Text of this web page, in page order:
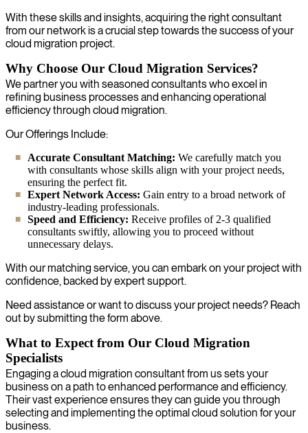
With these skills and insights, acquiring the right consultant
from our network is a crucial step towards the success of your
cloud migration project.
Why Choose Our Cloud Migration Services?
We partner you with seasoned consultants who excel in
refining business processes and enhancing operational
efficiency through cloud migration.
Our Offerings Include:
Accurate Consultant Matching: We carefully match you
with consultants whose skills align with your project needs,
ensuring the perfect fit.
Expert Network Access: Gain entry to a broad network of
industry-leading professionals.
Speed and Efficiency: Receive profiles of 2-3 qualified
consultants swiftly, allowing you to proceed without
unnecessary delays.
With our matching service, you can embark on your project with
confidence, backed by expert support.
Need assistance or want to discuss your project needs? Reach
out by submitting the form above.
What to Expect from Our Cloud Migration
Specialists
Engaging a cloud migration consultant from us sets your
business on a path to enhanced performance and efficiency.
Their vast experience ensures they can guide you through
selecting and implementing the optimal cloud solution for your
business.